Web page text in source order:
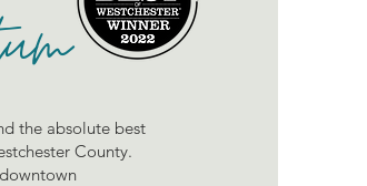
the absolute best
County.